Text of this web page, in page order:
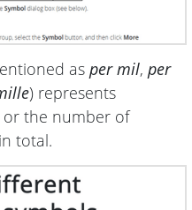
as per mil, per
) represents
the number of
total.